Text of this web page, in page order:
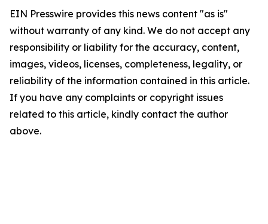
EIN Presswire provides this news content "as is"
without warranty of any kind. We do not accept any
responsibility or liability for the accuracy, content,
images, videos, licenses, completeness, legality, or
reliability of the information contained in this article.
If you have any complaints or copyright issues
related to this article, kindly contact the author
above.